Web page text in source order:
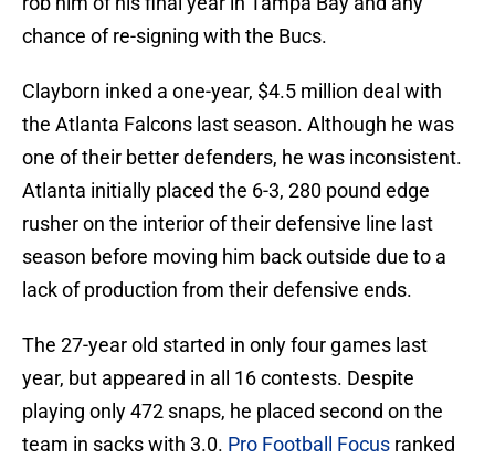
chance of re-signing with the Bucs.
Clayborn inked a one-year, $4.5 million deal with
the Atlanta Falcons last season. Although he was
one of their better defenders, he was inconsistent.
Atlanta initially placed the 6-3, 280 pound edge
rusher on the interior of their defensive line last
season before moving him back outside due to a
lack of production from their defensive ends.
The 27-year old started in only four games last
year, but appeared in all 16 contests. Despite
playing only 472 snaps, he placed second on the
team in sacks with 3.0. Pro Football Focus ranked